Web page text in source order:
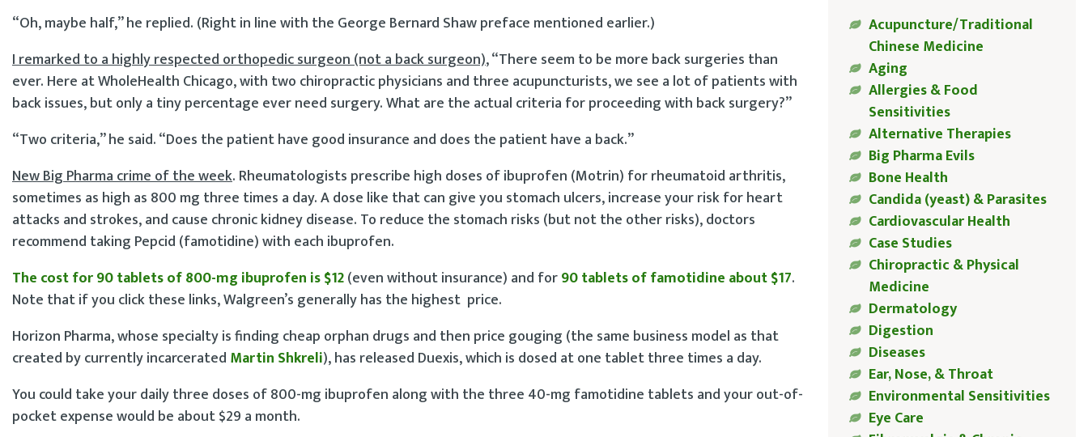
“Oh, maybe half,” he replied. (Right in line with the George Bernard Shaw preface mentioned earlier.)
I remarked to a highly respected orthopedic surgeon (not a back surgeon), “There seem to be more back surgeries than
ever. Here at WholeHealth Chicago, with two chiropractic physicians and three acupuncturists, we see a lot of patients with
back issues, but only a tiny percentage ever need surgery. What are the actual criteria for proceeding with back surgery?”
“Two criteria,” he said. “Does the patient have good insurance and does the patient have a back.”
New Big Pharma crime of the week. Rheumatologists prescribe high doses of ibuprofen (Motrin) for rheumatoid arthritis,
sometimes as high as 800 mg three times a day. A dose like that can give you stomach ulcers, increase your risk for heart
attacks and strokes, and cause chronic kidney disease. To reduce the stomach risks (but not the other risks), doctors
recommend taking Pepcid (famotidine) with each ibuprofen.
The cost for 90 tablets of 800-mg ibuprofen is $12(even without insurance) and for90 tablets of famotidine about $17.
Note that if you click these links, Walgreen’s generally has the highest price.
Horizon Pharma, whose specialty is finding cheap orphan drugs and then price gouging (the same business model as that
created by currently incarcerated Martin Shkreli), has released Duexis, which is dosed at one tablet three times a day.
You could take your daily three doses of 800-mg ibuprofen along with the three 40-mg famotidine tablets and your out-of-
pocket expense would be about $29 a month.
Acupuncture/Traditional
Chinese Medicine
Aging
Allergies & Food
Sensitivities
Alternative Therapies
Big Pharma Evils
Bone Health
Candida (yeast) & Parasites
Cardiovascular Health
Case Studies
Chiropractic & Physical
Medicine
Dermatology
Digestion
Diseases
Ear, Nose, & Throat
Environmental Sensitivities
Eye Care